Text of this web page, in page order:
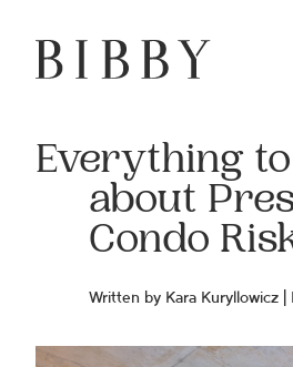
Everything
about
Condo
Written by Kara Kuryllowicz |